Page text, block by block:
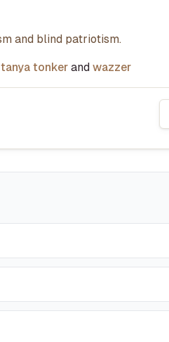
and blind patriotism.
tanya tonkerandwazzer